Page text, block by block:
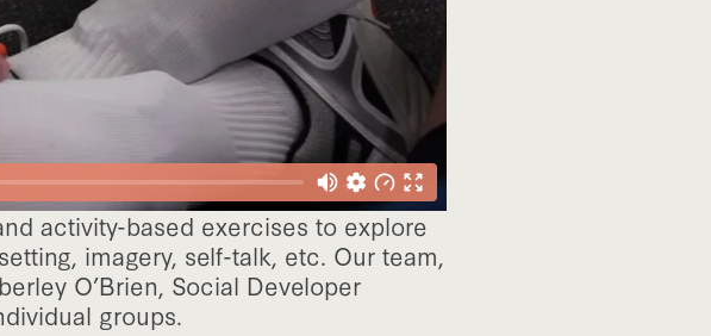
activity-based exercises to explore
imagery, self-talk, etc. Our team,
O’Brien, Social Developer
groups.